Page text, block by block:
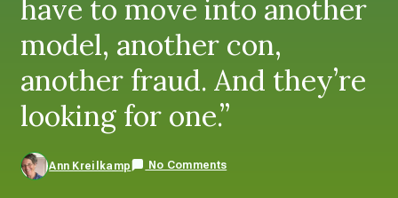
have to move into another
model, another con,
another fraud. And they’re
looking for one.”
Ann Kreilkamp No Comments